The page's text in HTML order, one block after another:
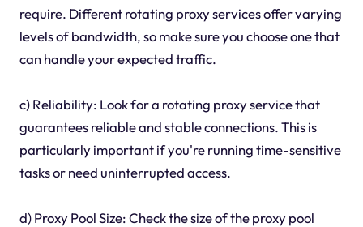
require. Different rotating proxy services offer varying
levels of bandwidth, so make sure you choose one that
can handle your expected traffic.
c) Reliability: Look for a rotating proxy service that
guarantees reliable and stable connections. This is
particularly important if you're running time-sensitive
tasks or need uninterrupted access.
d) Proxy Pool Size: Check the size of the proxy pool